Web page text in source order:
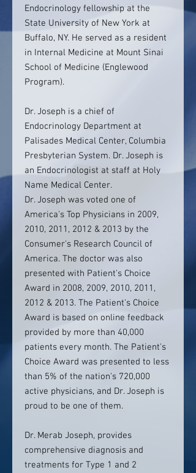
Endocrinology fellowship at the
State University of New York at
Buffalo, NY. He served as a resident
in Internal Medicine at Mount Sinai
School of Medicine (Englewood
Program).
Dr. Joseph is a chief of
Endocrinology Department at
Palisades Medical Center, Columbia
Presbyterian System. Dr. Joseph is
an Endocrinologist at staff at Holy
Name Medical Center.
Dr. Joseph was voted one of
America's Top Physicians in 2009,
2010, 2011, 2012 & 2013 by the
Consumer's Research Council of
America. The doctor was also
presented with Patient's Choice
Award in 2008, 2009, 2010, 2011,
2012 & 2013. The Patient's Choice
Award is based on online feedback
provided by more than 40,000
patients every month. The Patient's
Choice Award was presented to less
than 5% of the nation's 720,000
active physicians, and Dr. Joseph is
proud to be one of them.
Dr. Merab Joseph, provides
comprehensive diagnosis and
treatments for Type 1 and 2